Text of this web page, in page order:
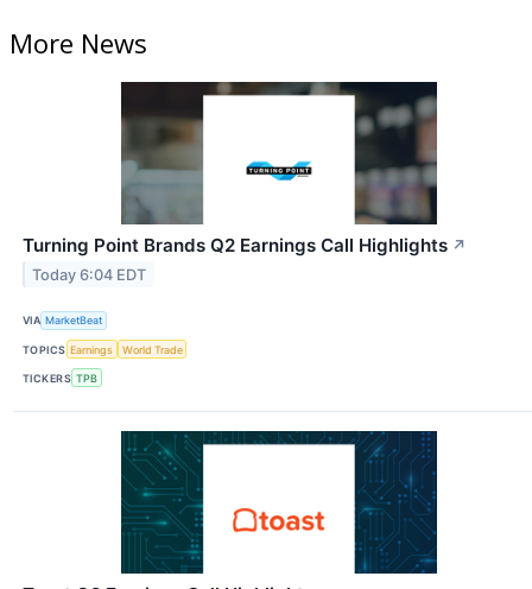
More News
Turning Point Brands Q2 Earnings Call Highlights ↗
Today 6:04 EDT
VIA MarketBeat
TOPICS Earnings World Trade
TICKERS TPB